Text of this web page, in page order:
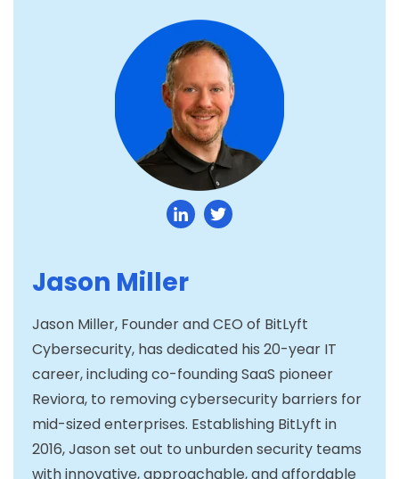
Jason Miller
Jason Miller, Founder and CEO of BitLyft
Cybersecurity, has dedicated his 20-year IT
career, including co-founding SaaS pioneer
Reviora, to removing cybersecurity barriers for
mid-sized enterprises. Establishing BitLyft in
2016, Jason set out to unburden security teams
with innovative, approachable, and affordable